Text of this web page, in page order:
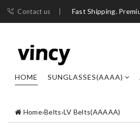
Contact us Fast Shipping.
HOME SUNGLASSES(AAAA)
Home›Belts›LV Belts(AAAAA)